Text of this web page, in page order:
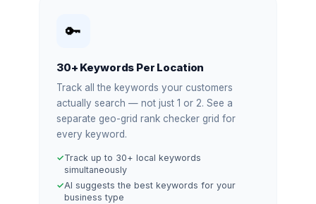
🔑
30+ Keywords Per Location
Track all the keywords your customers
actually search — not just 1 or 2. See a
separate geo-grid rank checker grid for
every keyword.
Track up to 30+ local keywords
simultaneously
AI suggests the best keywords for your
business type